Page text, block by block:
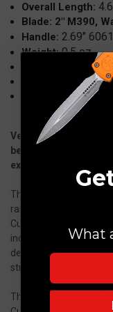
Overall Length:
Blade: 2" M390,
Handle: 2.69"
Weight:0.5 oz.
Made in the USA
Model: Custom
Carbon Fiber
Very Rare Custom
between Anthony and
exclusively for 2026
The Marfione Custom
rare, high-end
Custom
inch M390 Warhound
delivering exceptional
striking, hand-finished
The signature
What